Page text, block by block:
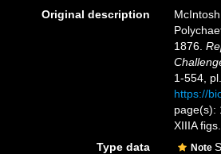
Original description
1876.
1-554,
https://
page(s):
XIIIA
Type data
Note